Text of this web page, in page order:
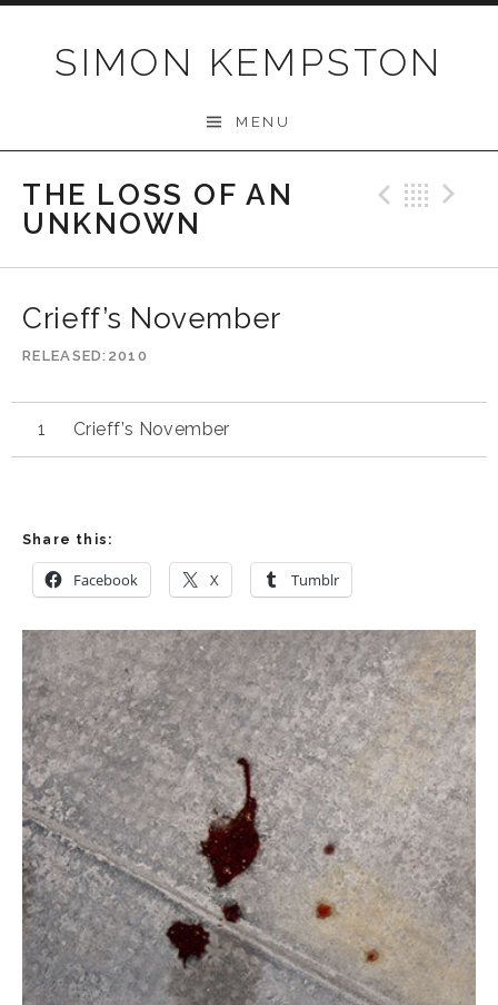
SIMON KEMPSTON
MENU
THE LOSS OF AN
UNKNOWN
Crieff’s November
RELEASED 2010
Crieff’s November
Share this:
Facebook X Tumblr